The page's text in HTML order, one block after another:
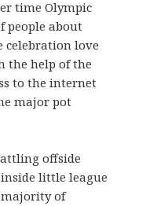
time Olympic
people about
celebration love
the help of the
to the internet
major pot
offside
little league
majority of